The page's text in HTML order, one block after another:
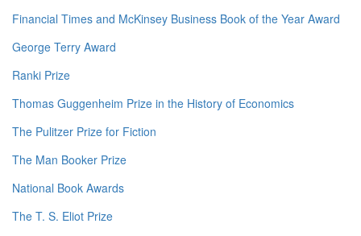
Financial Times and McKinsey Business Book of the Year Award
George Terry Award
Ranki Prize
Thomas Guggenheim Prize in the History of Economics
The Pulitzer Prize for Fiction
The Man Booker Prize
National Book Awards
The T. S. Eliot Prize